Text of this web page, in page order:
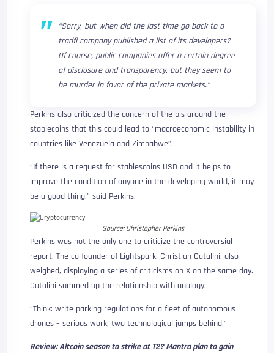
“Sorry, but when did the last time go back to a
tradfi company published a list of its developers?
Of course, public companies offer a certain degree
of disclosure and transparency, but they seem to
be murder in favor of the private markets.”
Perkins also criticized the concern of the bis around the
stablecoins that this could lead to “macroeconomic instability in
countries like Venezuela and Zimbabwe”.
“If there is a request for stablescoins USD and it helps to
improve the condition of anyone in the developing world, it may
be a good thing,” said Perkins.
Source: Christopher Perkins
Perkins was not the only one to criticize the controversial
report. The co-founder of Lightspark, Christian Catalini, also
weighed, displaying a series of criticisms on X on the same day.
Catalini summed up the relationship with analogy:
“Think: write parking regulations for a fleet of autonomous
drones – serious work, two technological jumps behind.”
Review:Altcoin season to strike at T2? Mantra plan to gain